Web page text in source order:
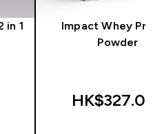
in 1
Impact Whey
Powder
HK$327.00‎